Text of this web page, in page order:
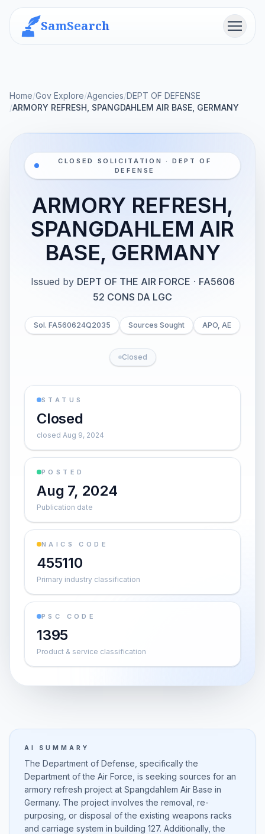
SamSearch Menu
Home/Gov Explore/Agencies/DEPT OF DEFENSE
/ARMORY REFRESH, SPANGDAHLEM AIR BASE, GERMANY
CLOSED SOLICITATION · DEPT OF
DEFENSE
ARMORY REFRESH,
SPANGDAHLEM AIR
BASE, GERMANY
Issued by DEPT OF THE AIR FORCE · FA5606
52 CONS DA LGC
Sol. FA560624Q2035 Sources Sought APO, AE
Closed
STATUS
Closed
closed Aug 9, 2024
POSTED
Aug 7, 2024
Publication date
NAICS CODE
455110
Primary industry classification
PSC CODE
1395
Product & service classification
AI SUMMARY
The Department of Defense, specifically the
Department of the Air Force, is seeking sources for an
armory refresh project at Spangdahlem Air Base in
Germany. The project involves the removal, re-
purposing, or disposal of the existing weapons racks
and carriage system in building 127. Additionally, the